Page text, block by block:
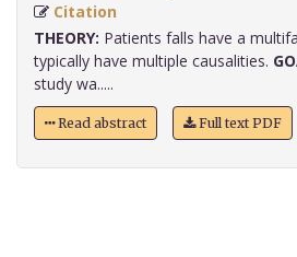
Citation
THEORY: Patients falls have a
typically have multiple causalities.
study wa.....
Read abstract Full text PDF